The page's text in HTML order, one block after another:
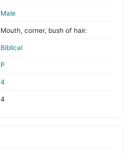
Male
Mouth, corner, bush of hair.
Biblical
P
4
4